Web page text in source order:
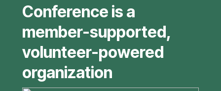
Conference is a
member-supported,
volunteer-powered
organization